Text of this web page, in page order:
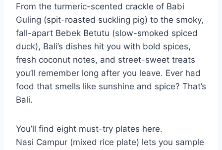
From the turmeric-scented crackle of Babi
Guling (spit-roasted suckling pig) to the smoky,
fall-apart Bebek Betutu (slow-smoked spiced
duck), Bali’s dishes hit you with bold spices,
fresh coconut notes, and street-sweet treats
you’ll remember long after you leave. Ever had
food that smells like sunshine and spice? That’s
Bali.
You’ll find eight must-try plates here.
Nasi Campur (mixed rice plate) lets you sample